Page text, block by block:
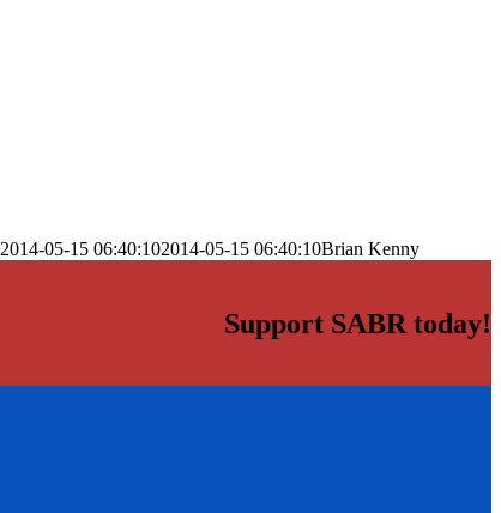
2014-05-15 06:40:102014-05-15 06:40:10Brian Kenny
Support SABR today!